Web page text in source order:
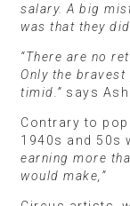
salary. A big
was that they
“There are no
Only the
timid.” says
Contrary to
1940s and 50s
earning more
would make,”